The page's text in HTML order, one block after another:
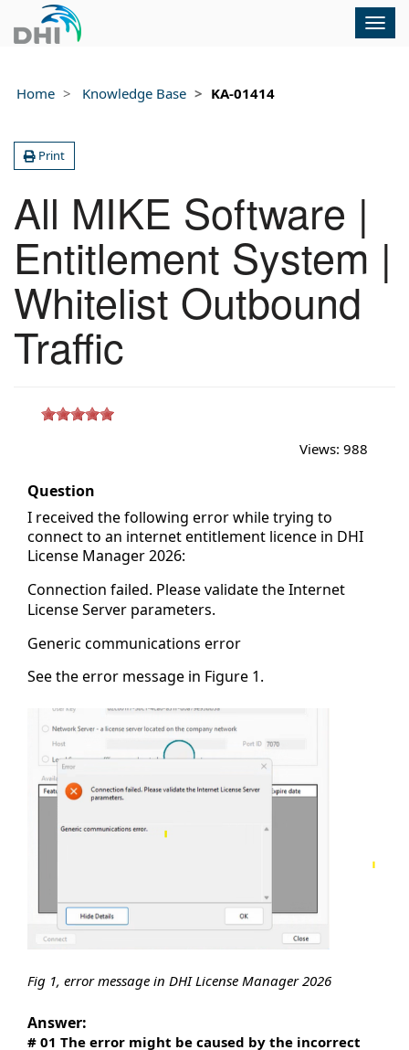
Home Knowledge Base KA-01414
Print
All MIKE Software |
Entitlement System |
Whitelist Outbound
Traffic
Views: 988
Question
I received the following error while trying to
connect to an internet entitlement licence in DHI
License Manager 2026:
Connection failed. Please validate the Internet
License Server parameters.
Generic communications error
See the error message in Figure 1.
Fig 1, error message in DHI License Manager 2026
Answer:
# 01 The error might be caused by the incorrect